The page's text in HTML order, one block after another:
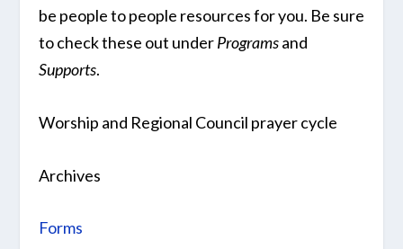
be people to people resources for you. Be sure
to check these out underProgramsand
Supports.
Worship and Regional Council prayer cycle
Archives
Forms